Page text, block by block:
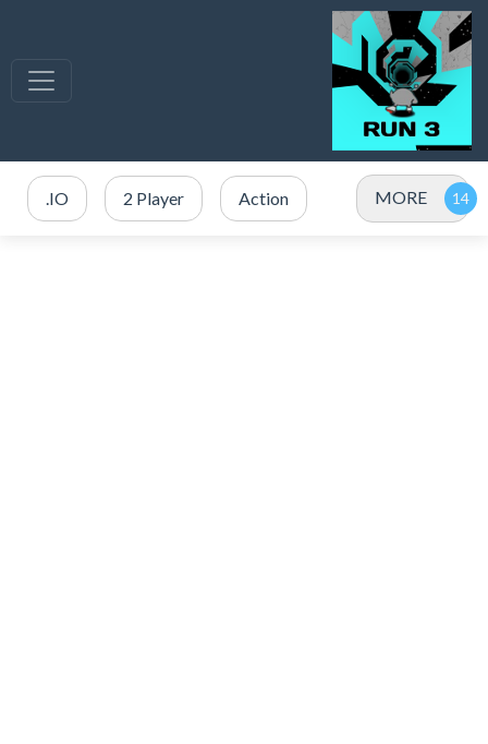
.IO 2 Player Action MORE